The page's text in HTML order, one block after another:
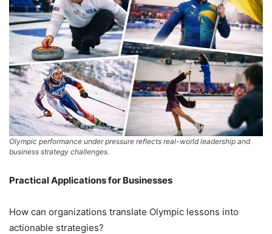
Olympic performance under pressure reflects real-world leadership and
business strategy challenges.
Practical Applications for Businesses
How can organizations translate Olympic lessons into
actionable strategies?